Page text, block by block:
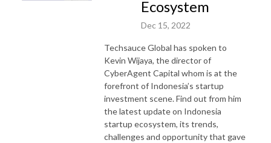
Ecosystem
Dec 15, 2022
Techsauce Global has spoken to
Kevin Wijaya, the director of
CyberAgent Capital whom is at the
forefront of Indonesia’s startup
investment scene. Find out from him
the latest update on Indonesia
startup ecosystem, its trends,
challenges and opportunity that gave